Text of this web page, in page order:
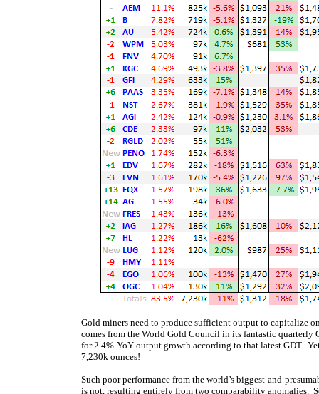
Gold miners need to produce sufficient output to capitalize
comes from the World Gold Council in its fantastic quarterly
for 2.4%-YoY output growth according to that latest GDT.
7,230k ounces!
Such poor performance from the world’s biggest-and-
is not, resulting entirely from two comparability anomalies.